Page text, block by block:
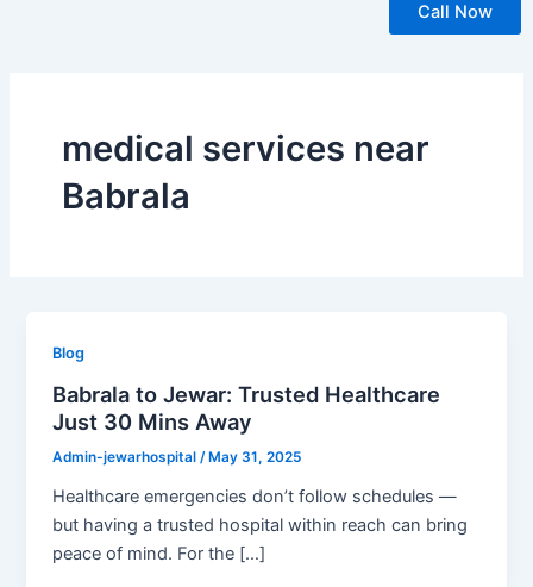
Call Now
medical services near
Babrala
Blog
Babrala to Jewar: Trusted Healthcare
Just 30 Mins Away
Admin-jewarhospital/ May 31, 2025
Healthcare emergencies don’t follow schedules —
but having a trusted hospital within reach can bring
peace of mind. For the […]